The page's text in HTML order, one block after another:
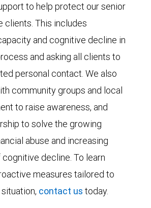
to help protect our senior
clients. This includes
and cognitive decline in
and asking all clients to
personal contact. We also
community groups and local
to raise awareness, and
to solve the growing
abuse and increasing
decline. To learn
measures tailored to
contact us today.